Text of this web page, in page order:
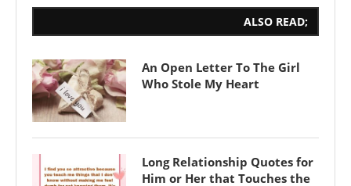
ALSO READ;
An Open Letter To The Girl
Who Stole My Heart
Long Relationship Quotes for
Him or Her that Touches the